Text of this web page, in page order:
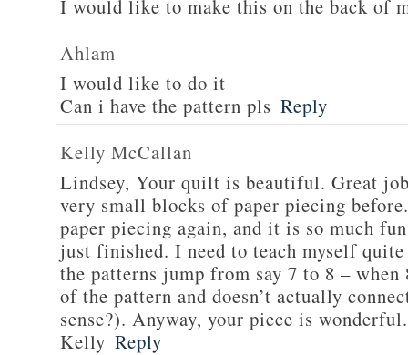
I would like to make this on the back of
Ahlam
I would like to do it
Can i have the pattern pls Reply
Kelly McCallan
Lindsey, Your quilt is beautiful. Great
very small blocks of paper piecing
paper piecing again, and it is so much
just finished. I need to teach myself
the patterns jump from say 7 to 8 – when
of the pattern and doesn’t actually
sense?). Anyway, your piece is wonderful.
Kelly Reply